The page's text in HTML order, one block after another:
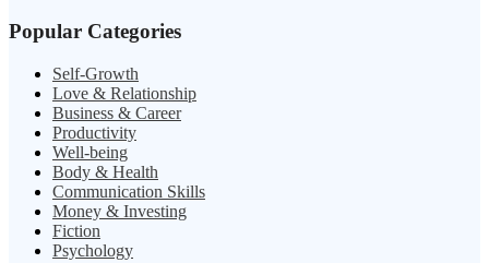
Popular Categories
Self-Growth
Love & Relationship
Business & Career
Productivity
Well-being
Body & Health
Communication Skills
Money & Investing
Fiction
Psychology